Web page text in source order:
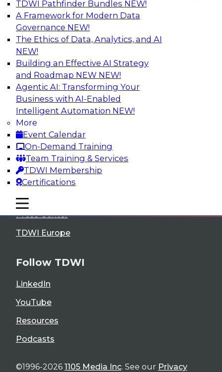
TDWI Pathfinder Bundles NEW!
A Framework for Modern Data
Governance NEW!
The Ethics of Data, Analytics, and AI
NEW!
Building an Effective AI Strategy
and Roadmap NEW NEW!
Agentic AI: Transforming Your
Business with AI-Enabled
Intelligent Automation NEW!
More
Event Calendar
On-Demand Training
Team Training & Services
TDWI Membership
Certifications
mobile toggle line
mobile toggle line
mobile toggle line
TDWI
About TDWI
Events
Press Center
TDWI Europe
Follow TDWI
LinkedIn
YouTube
Resources
Podcasts
©1996-2026 1105 Media Inc. See our Privacy